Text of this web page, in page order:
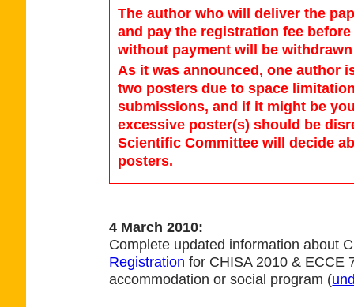
The author who will deliver the
and pay the registration fee
without payment will be
As it was announced, one author
two posters due to space
submissions, and if it might be
excessive poster(s) should be
Scientific Committee will decide
posters.
4 March 2010:
Complete updated information about
Registration for CHISA 2010 & ECCE
accommodation or social program (